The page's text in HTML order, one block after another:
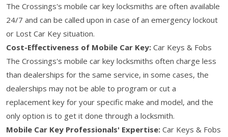
The Crossings's mobile car key locksmiths are often available
24/7 and can be called upon in case of an emergency lockout
or Lost Car Key situation.
Cost-Effectiveness of Mobile Car Key: Car Keys & Fobs
The Crossings's mobile car key locksmiths often charge less
than dealerships for the same service, in some cases, the
dealerships may not be able to program or cut a
replacement key for your specific make and model, and the
only option is to get it done through a locksmith.
Mobile Car Key Professionals' Expertise: Car Keys & Fobs